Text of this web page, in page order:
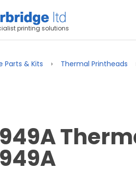
printing solutions
Parts & Kits Thermal Printheads